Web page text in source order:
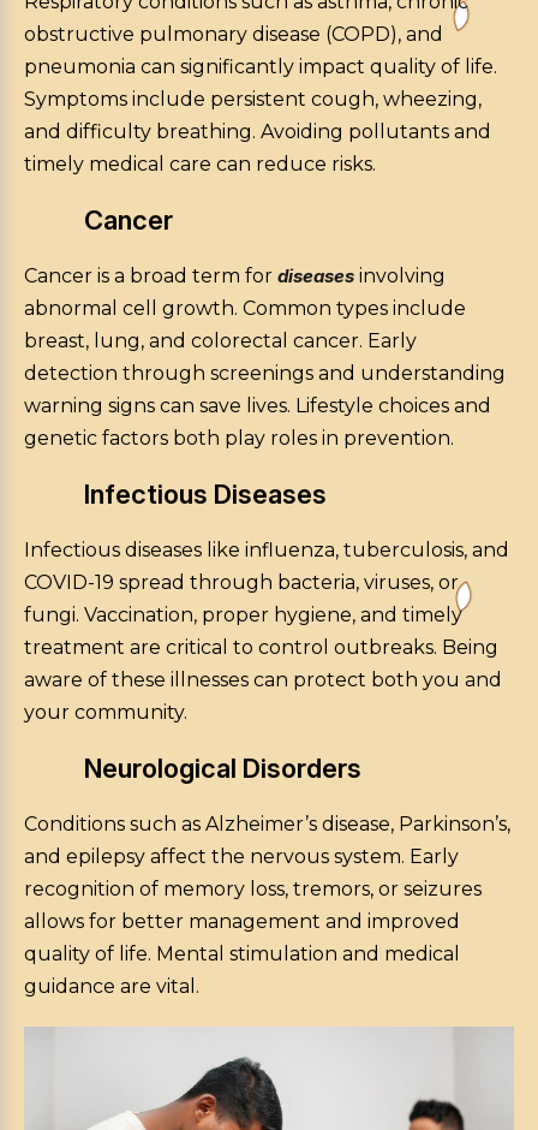
obstructive pulmonary disease (COPD), and
pneumonia can significantly impact quality of life.
Symptoms include persistent cough, wheezing,
and difficulty breathing. Avoiding pollutants and
timely medical care can reduce risks.
Cancer
Cancer is a broad term for diseases involving
abnormal cell growth. Common types include
breast, lung, and colorectal cancer. Early
detection through screenings and understanding
warning signs can save lives. Lifestyle choices and
genetic factors both play roles in prevention.
Infectious Diseases
Infectious diseases like influenza, tuberculosis, and
COVID-19 spread through bacteria, viruses, or
fungi. Vaccination, proper hygiene, and timely
treatment are critical to control outbreaks. Being
aware of these illnesses can protect both you and
your community.
Neurological Disorders
Conditions such as Alzheimer’s disease, Parkinson’s,
and epilepsy affect the nervous system. Early
recognition of memory loss, tremors, or seizures
allows for better management and improved
quality of life. Mental stimulation and medical
guidance are vital.